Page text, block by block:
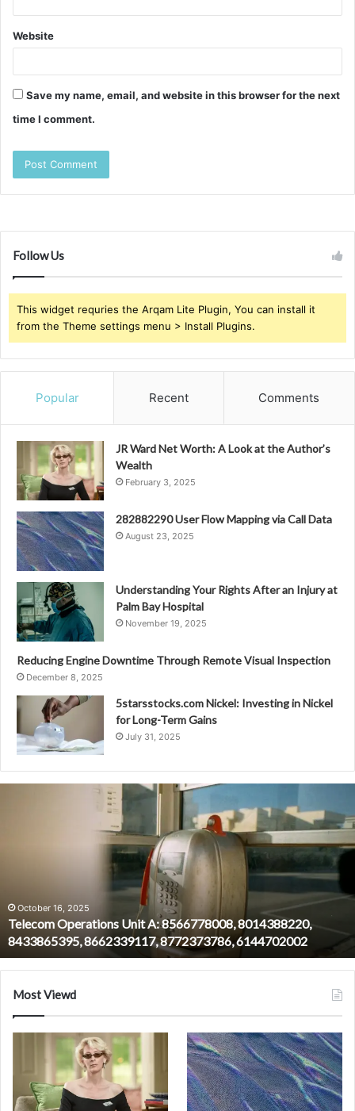
Website
Save my name, email, and website in this browser for the next
time I comment.
Follow Us
This widget requries the Arqam Lite Plugin, You can install it
from the Theme settings menu > Install Plugins.
Popular Recent Comments
JR Ward Net Worth: A Look at the Author’s
Wealth
February 3, 2025
282882290 User Flow Mapping via Call Data
August 23, 2025
Understanding Your Rights After an Injury at
Palm Bay Hospital
November 19, 2025
Reducing Engine Downtime Through Remote Visual Inspection
December 8, 2025
5starsstocks.com Nickel: Investing in Nickel
for Long-Term Gains
July 31, 2025
8662339117,
8772373786,
6144702002
October 16, 2025
Telecom Operations Unit A: 8566778008, 8014388220,
8433865395, 8662339117, 8772373786, 6144702002
Most Viewd